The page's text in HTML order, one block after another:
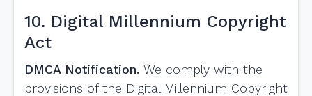
10. Digital Millennium Copyright
Act
DMCA Notification. We comply with the
provisions of the Digital Millennium Copyright